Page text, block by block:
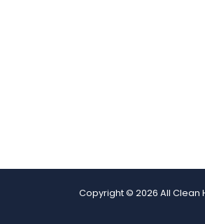
Copyright © 2026 All Clean